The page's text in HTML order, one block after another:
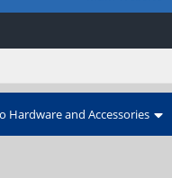
Hardware and Accessories